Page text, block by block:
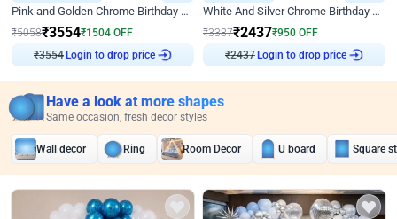
Pink and Golden Chrome Birthday Ring Decor
₹5058₹3554₹1504 OFF
₹3554 Login to drop price
White And Silver Chrome Birthday Decor
₹3387₹2437₹950 OFF
₹2437 Login to drop price
Have a look at more shapes
Same occasion, fresh decor styles
Wall decor Ring Room Decor U board Square